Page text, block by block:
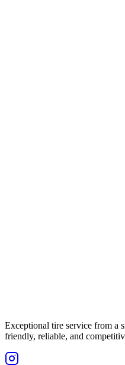
Exceptional tire service from a
friendly, reliable, and